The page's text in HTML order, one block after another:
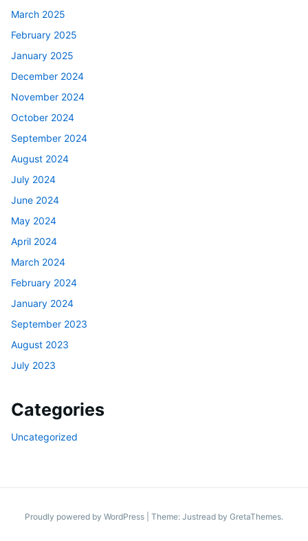
March 2025
February 2025
January 2025
December 2024
November 2024
October 2024
September 2024
August 2024
July 2024
June 2024
May 2024
April 2024
March 2024
February 2024
January 2024
September 2023
August 2023
July 2023
Categories
Uncategorized
Proudly powered by WordPress Theme: Justread by GretaThemes.